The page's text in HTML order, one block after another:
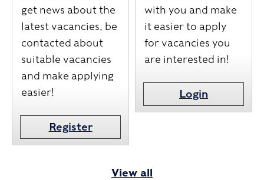
get news about the
latest vacancies, be
contacted about
suitable vacancies
and make applying
easier!
Register
with you and make
it easier to apply
for vacancies you
are interested in!
Login
View all